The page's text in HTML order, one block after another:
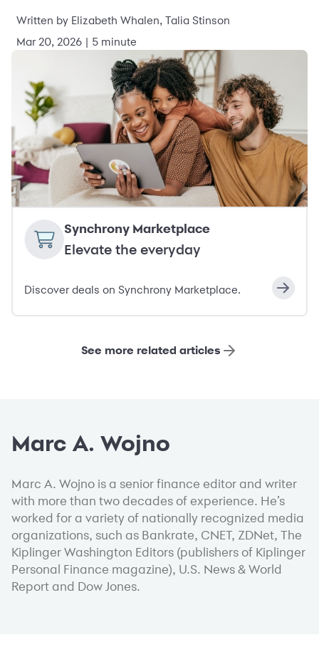
Written by Elizabeth Whalen, Talia Stinson
Mar 20, 2026 | 5 minute
Synchrony Marketplace
Elevate the everyday
Discover deals on Synchrony Marketplace.
See more related articles
Marc A. Wojno
Marc A. Wojno is a senior finance editor and writer
with more than two decades of experience. He’s
worked for a variety of nationally recognized media
organizations, such as Bankrate, CNET, ZDNet, The
Kiplinger Washington Editors (publishers of Kiplinger
Personal Finance magazine), U.S. News & World
Report and Dow Jones.